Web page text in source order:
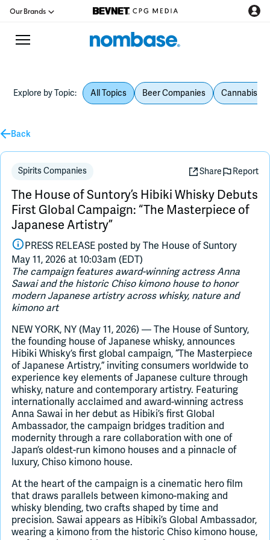
Our Brands
CPG Directory
Podcast
Jobs
CPG Newswire
Data Hub
Education
Join Slack
Dark Mode Off
Explore by Topic: All Topics Beer Companies Cannabis
Back
Spirits Companies Share Report
The House of Suntory’s Hibiki Whisky Debuts
First Global Campaign: “The Masterpiece of
Japanese Artistry”
PRESS RELEASE posted by The House of Suntory
May 11, 2026 at 10:03am (EDT)
The campaign features award-winning actress Anna
Sawai and the historic Chiso kimono house to honor
modern Japanese artistry across whisky, nature and
kimono art
NEW YORK, NY (May 11, 2026) — The House of Suntory,
the founding house of Japanese whisky, announces
Hibiki Whisky’s first global campaign, “The Masterpiece
of Japanese Artistry,” inviting consumers worldwide to
experience key elements of Japanese culture through
whisky, nature and contemporary artistry. Featuring
internationally acclaimed and award-winning actress
Anna Sawai in her debut as Hibiki’s first Global
Ambassador, the campaign bridges tradition and
modernity through a rare collaboration with one of
Japan’s oldest-run kimono houses and a pinnacle of
luxury, Chiso kimono house.
At the heart of the campaign is a cinematic hero film
that draws parallels between kimono-making and
whisky blending, two crafts shaped by time and
precision. Sawai appears as Hibiki’s Global Ambassador,
wearing a kimono from the historic Chiso kimono house,